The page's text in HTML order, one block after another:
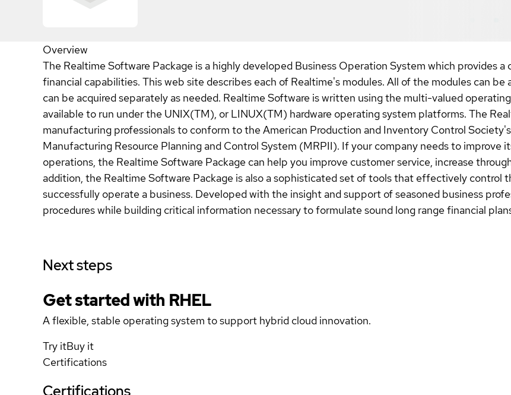
Overview
The Realtime Software Package is a highly developed Business Operation System which provides
financial capabilities. This web site describes each of Realtime's modules. All of the modules can
can be acquired separately as needed. Realtime Software is written using the multi-valued
available to run under the UNIX(TM), or LINUX(TM) hardware operating system platforms. The
manufacturing professionals to conform to the American Production and Inventory Control
Manufacturing Resource Planning and Control System (MRPII). If your company needs to improve
operations, the Realtime Software Package can help you improve customer service, increase
addition, the Realtime Software Package is also a sophisticated set of tools that effectively control
successfully operate a business. Developed with the insight and support of seasoned business
procedures while building critical information necessary to formulate sound long range financial
Next steps
Get started with RHEL
A flexible, stable operating system to support hybrid cloud innovation.
Try itBuy it
Certifications
Certifications